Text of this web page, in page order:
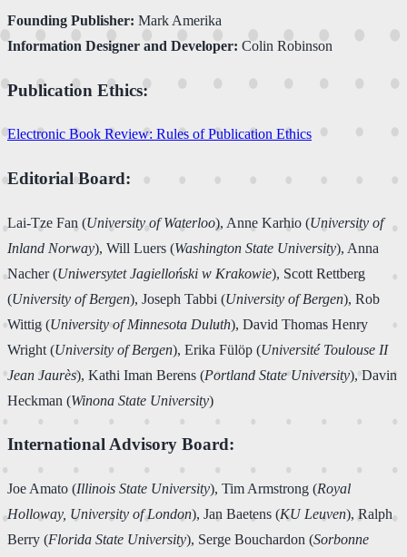
Founding Publisher: Mark Amerika
Information Designer and Developer: Colin Robinson
Publication Ethics:
Electronic Book Review: Rules of Publication Ethics
Editorial Board:
Lai-Tze Fan (University of Waterloo), Anne Karhio (University of
Inland Norway), Will Luers (Washington State University), Anna
Nacher (Uniwersytet Jagielloński w Krakowie), Scott Rettberg
(University of Bergen), Joseph Tabbi (University of Bergen), Rob
Wittig (University of Minnesota Duluth), David Thomas Henry
Wright (University of Bergen), Erika Fülöp (Université Toulouse II
Jean Jaurès), Kathi Iman Berens (Portland State University), Davin
Heckman (Winona State University)
International Advisory Board:
Joe Amato (Illinois State University), Tim Armstrong (Royal
Holloway, University of London), Jan Baetens (KU Leuven), Ralph
Berry (Florida State University), Serge Bouchardon (Sorbonne